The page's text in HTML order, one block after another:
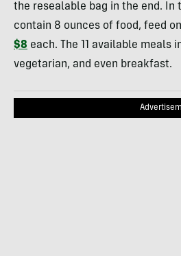
the resealable bag in the end. In
contain 8 ounces of food, feed
$8 each. The 11 available meals
vegetarian, and even breakfast.